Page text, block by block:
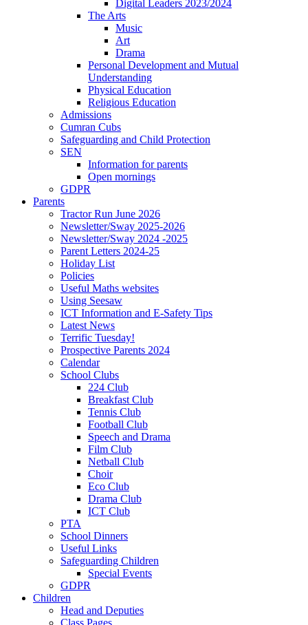
Digital Leaders 2023/2024
The Arts
Music
Art
Drama
Personal Development and Mutual
Understanding
Physical Education
Religious Education
Admissions
Cumran Cubs
Safeguarding and Child Protection
SEN
Information for parents
Open mornings
GDPR
Parents
Tractor Run June 2026
Newsletter/Sway 2025-2026
Newsletter/Sway 2024 -2025
Parent Letters 2024-25
Holiday List
Policies
Useful Maths websites
Using Seesaw
ICT Information and E-Safety Tips
Latest News
Terrific Tuesday!
Prospective Parents 2024
Calendar
School Clubs
224 Club
Breakfast Club
Tennis Club
Football Club
Speech and Drama
Film Club
Netball Club
Choir
Eco Club
Drama Club
ICT Club
PTA
School Dinners
Useful Links
Safeguarding Children
Special Events
GDPR
Children
Head and Deputies